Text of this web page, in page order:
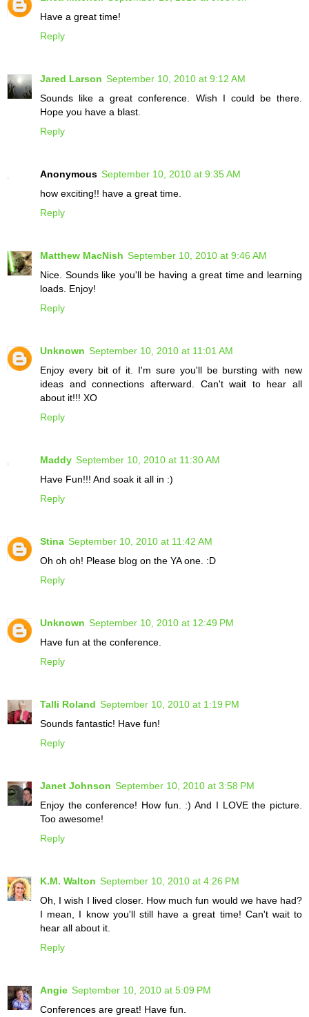
Have a great time!
Reply
Jared Larson September 10, 2010 at 9:12 AM
Sounds like a great conference. Wish I could be there.
Hope you have a blast.
Reply
Anonymous September 10, 2010 at 9:35 AM
how exciting!! have a great time.
Reply
Matthew MacNish September 10, 2010 at 9:46 AM
Nice. Sounds like you'll be having a great time and learning
loads. Enjoy!
Reply
Unknown September 10, 2010 at 11:01 AM
Enjoy every bit of it. I'm sure you'll be bursting with new
ideas and connections afterward. Can't wait to hear all
about it!!! XO
Reply
Maddy September 10, 2010 at 11:30 AM
Have Fun!!! And soak it all in :)
Reply
Stina September 10, 2010 at 11:42 AM
Oh oh oh! Please blog on the YA one. :D
Reply
Unknown September 10, 2010 at 12:49 PM
Have fun at the conference.
Reply
Talli Roland September 10, 2010 at 1:19 PM
Sounds fantastic! Have fun!
Reply
Janet Johnson September 10, 2010 at 3:58 PM
Enjoy the conference! How fun. :) And I LOVE the picture.
Too awesome!
Reply
K.M. Walton September 10, 2010 at 4:26 PM
Oh, I wish I lived closer. How much fun would we have had?
I mean, I know you'll still have a great time! Can't wait to
hear all about it.
Reply
Angie September 10, 2010 at 5:09 PM
Conferences are great! Have fun.